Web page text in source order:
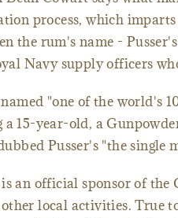
process, which
the rum's name -
Navy supply officers
"one of the world's
15-year-old, a
Pusser's "the single
an official sponsor of
local activities. True